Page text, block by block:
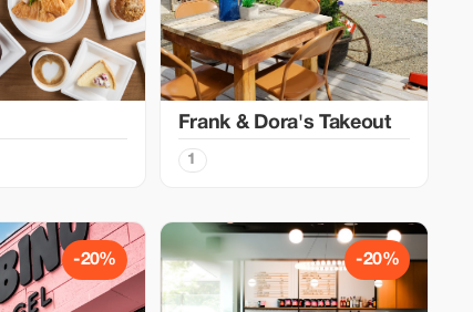
Frank & Dora's Takeout
1
-20% -20%